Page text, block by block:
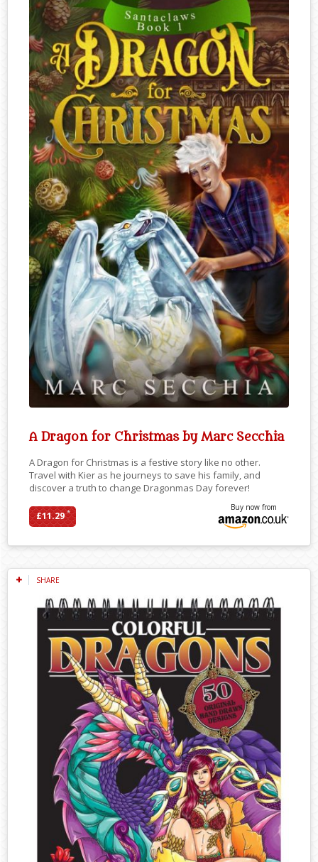
A Dragon for Christmas by Marc Secchia
A Dragon for Christmas is a festive story like no other.
Travel with Kier as he journeys to save his family, and
discover a truth to change Dragonmas Day forever!
£11.29*
Buy now from
SHARE